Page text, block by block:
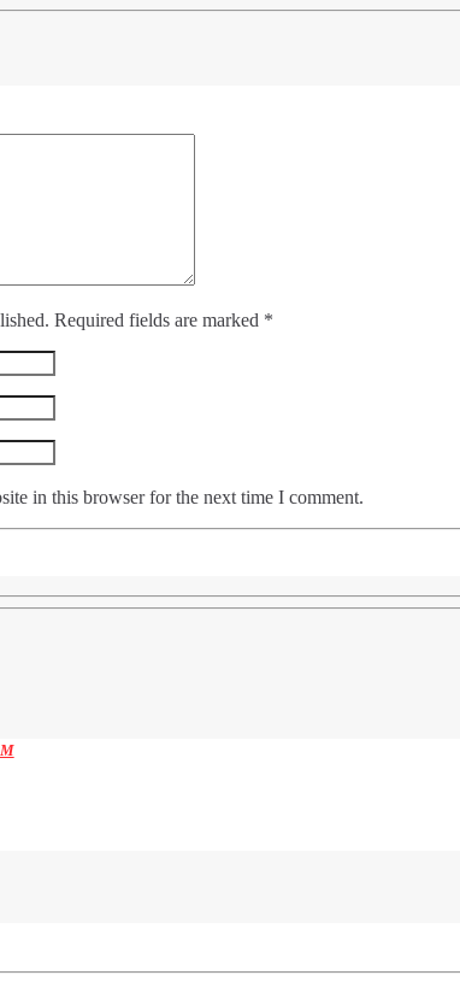
Required fields are marked *
in this browser for the next time I comment.